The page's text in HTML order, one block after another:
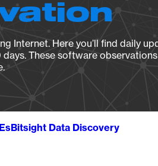
Internet. Here you’ll find daily
These software
Bitsight Data Discovery